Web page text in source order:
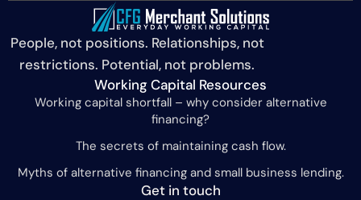
People, not positions. Relationships, not
restrictions. Potential, not problems.
Get in touch
Working Capital Resources
Working capital shortfall – why consider alternative
financing?
The secrets of maintaining cash flow.
Myths of alternative financing and small business lending.